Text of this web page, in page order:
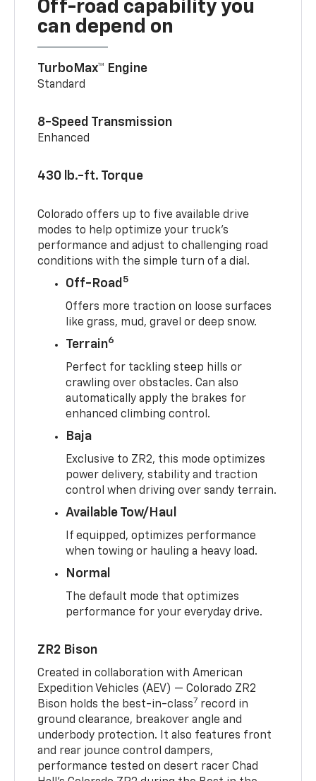
Off-road capability you
can depend on
TurboMax™ Engine
Standard
8-Speed Transmission
Enhanced
430 lb.-ft. Torque
Colorado offers up to five available drive
modes to help optimize your truck’s
performance and adjust to challenging road
conditions with the simple turn of a dial.
Off-Road 5
Offers more traction on loose surfaces
like grass, mud, gravel or deep snow.
Terrain6
Perfect for tackling steep hills or
crawling over obstacles. Can also
automatically apply the brakes for
enhanced climbing control.
Baja
Exclusive to ZR2, this mode optimizes
power delivery, stability and traction
control when driving over sandy terrain.
Available Tow/Haul
If equipped, optimizes performance
when towing or hauling a heavy load.
Normal
The default mode that optimizes
performance for your everyday drive.
ZR2 Bison
Created in collaboration with American
Expedition Vehicles (AEV) — Colorado ZR2
Bison holds the best-in-class7 record in
ground clearance, breakover angle and
underbody protection. It also features front
and rear jounce control dampers,
performance tested on desert racer Chad